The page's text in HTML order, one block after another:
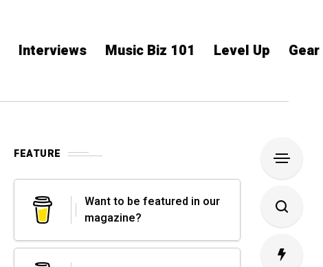
Interviews Music Biz 101 Level Up
FEATURE
Want to be featured in our
magazine?